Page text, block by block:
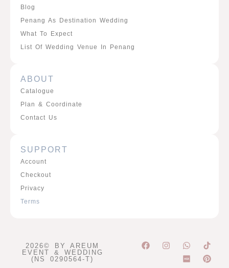
Blog
Penang As Destination Wedding
What To Expect
List Of Wedding Venue In Penang
ABOUT
Catalogue
Plan & Coordinate
Contact Us
SUPPORT
Account
Checkout
Privacy
Terms
2026© BY AREUM
EVENT & WEDDING
(NS 0290564-T)
F
a
I
n
W
h
a
P
i
n